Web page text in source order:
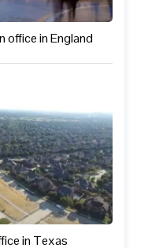
office in England
in Texas